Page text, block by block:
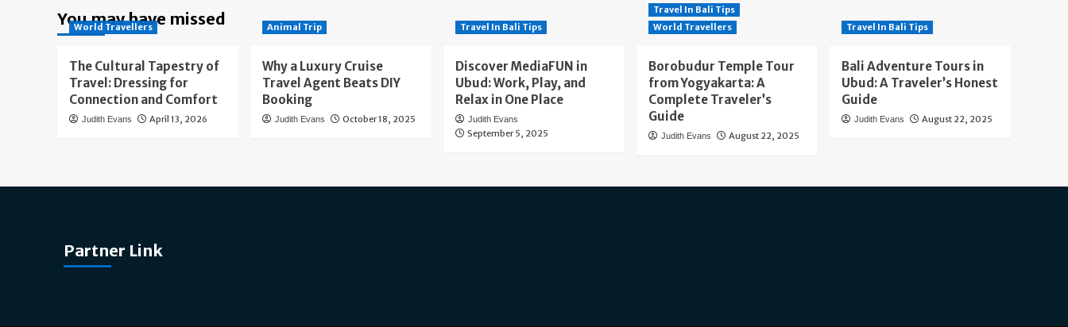
You may have missed
World Travellers
The Cultural Tapestry of
Travel: Dressing for
Connection and Comfort
Judith Evans April 13, 2026
Animal Trip
Why a Luxury Cruise
Travel Agent Beats DIY
Booking
Judith Evans October 18, 2025
Travel In Bali Tips
Discover MediaFUN in
Ubud: Work, Play, and
Relax in One Place
Judith Evans
September 5, 2025
Travel In Bali Tips
World Travellers
Borobudur Temple Tour
from Yogyakarta: A
Complete Traveler’s
Guide
Judith Evans August 22, 2025
Travel In Bali Tips
Bali Adventure Tours in
Ubud: A Traveler’s Honest
Guide
Judith Evans August 22, 2025
Partner Link